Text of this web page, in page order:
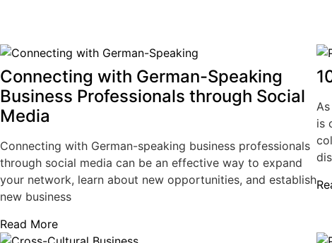
Connecting with German-Speaking
Business Professionals through Social
Media
Connecting with German-speaking business professionals
through social media can be an effective way to expand
your network, learn about new opportunities, and establish
new business
Read More
is